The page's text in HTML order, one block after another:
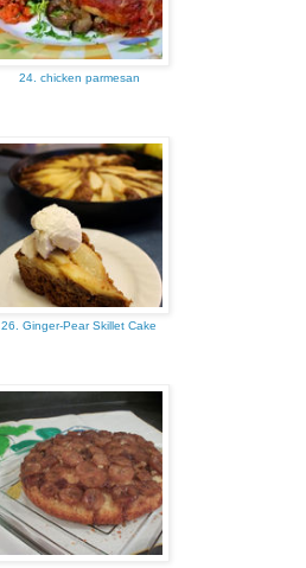
24. chicken parmesan
26. Ginger-Pear Skillet Cake